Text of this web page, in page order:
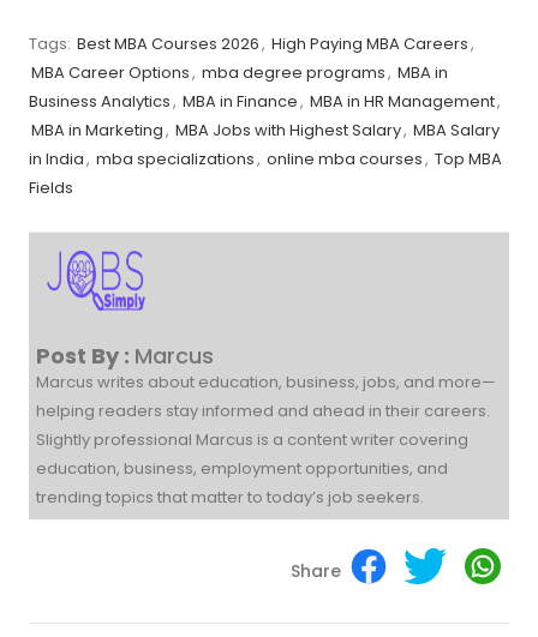
Tags: Best MBA Courses 2026, High Paying MBA Careers,
MBA Career Options, mba degree programs, MBA in
Business Analytics, MBA in Finance, MBA in HR Management,
MBA in Marketing, MBA Jobs with Highest Salary, MBA Salary
in India, mba specializations, online mba courses, Top MBA
Fields
Post By : Marcus
Marcus writes about education, business, jobs, and more—
helping readers stay informed and ahead in their careers.
Slightly professional Marcus is a content writer covering
education, business, employment opportunities, and
trending topics that matter to today’s job seekers.
Share